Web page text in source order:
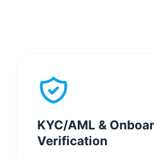
KYC/AML &
Verification